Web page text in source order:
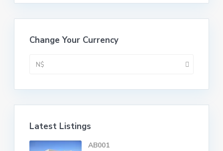
Change Your Currency
N$
Latest Listings
AB001